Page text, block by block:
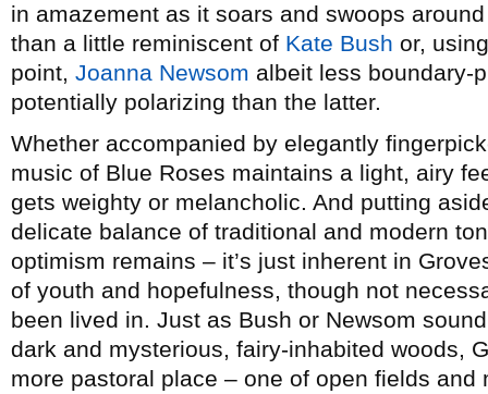
in amazement as it soars and swoops
than a little reminiscent of Kate Bush or,
point, Joanna Newsom albeit less boundary-
potentially polarizing than the latter.
Whether accompanied by elegantly
music of Blue Roses maintains a light, airy
gets weighty or melancholic. And putting
delicate balance of traditional and modern
optimism remains – it’s just inherent in
of youth and hopefulness, though not
been lived in. Just as Bush or Newsom
dark and mysterious, fairy-inhabited woods,
more pastoral place – one of open fields